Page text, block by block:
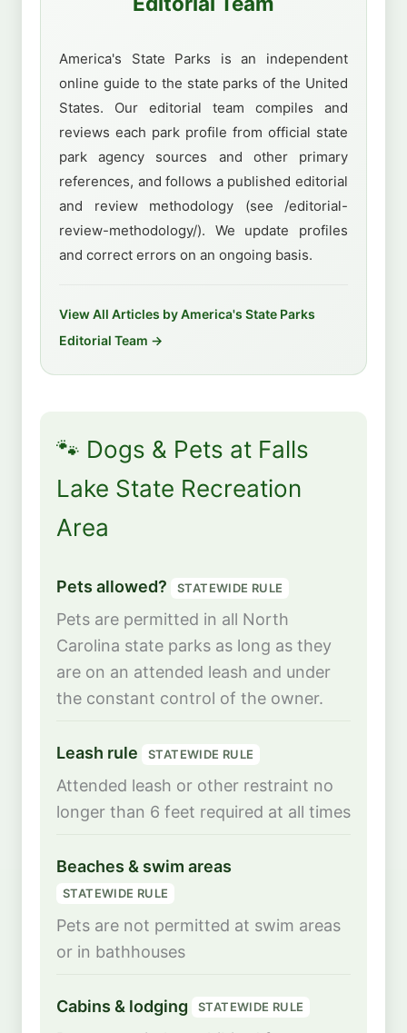
America's State Parks is an independent
online guide to the state parks of the United
States. Our editorial team compiles and
reviews each park profile from official state
park agency sources and other primary
references, and follows a published editorial
and review methodology (see /editorial-
review-methodology/). We update profiles
and correct errors on an ongoing basis.
View All Articles by America's State Parks
Editorial Team →
🐾 Dogs & Pets at Falls
Lake State Recreation
Area
Pets allowed? STATEWIDE RULE
Pets are permitted in all North
Carolina state parks as long as they
are on an attended leash and under
the constant control of the owner.
Leash rule STATEWIDE RULE
Attended leash or other restraint no
longer than 6 feet required at all times
Beaches & swim areas
STATEWIDE RULE
Pets are not permitted at swim areas
or in bathhouses
Cabins & lodging STATEWIDE RULE